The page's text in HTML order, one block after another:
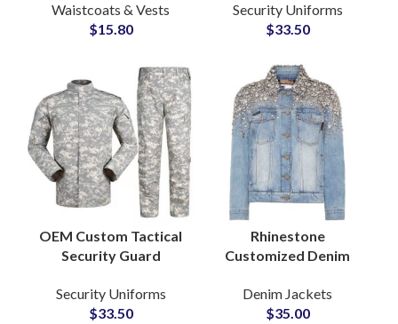
Vest and Waistcoat
for Men Pocket
Waistcoats & Vests
$15.80
Combat Clothing with
Custom Embroidery
Security Uniforms
$33.50
OEM Custom Tactical
Security Guard
ACU Suit Ripstop
Outdoor Combat
Security Uniforms
$33.50
Rhinestone
Customized Denim
Crystal Pearl
Embellishments ODM
Denim Jackets
$35.00